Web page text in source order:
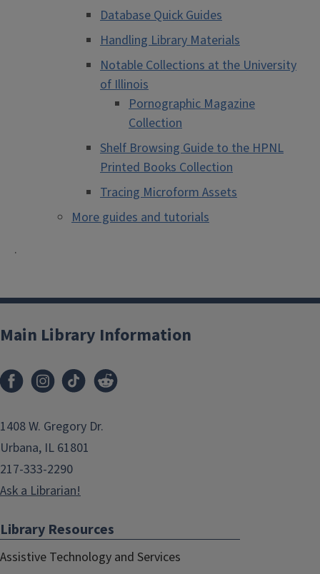
Database Quick Guides
Handling Library Materials
Notable Collections at the University
of Illinois
Pornographic Magazine
Collection
Shelf Browsing Guide to the HPNL
Printed Books Collection
Tracing Microform Assets
More guides and tutorials
.
Main Library Information
1408 W. Gregory Dr.
Urbana, IL 61801
217-333-2290
Ask a Librarian!
Library Resources
Assistive Technology and Services